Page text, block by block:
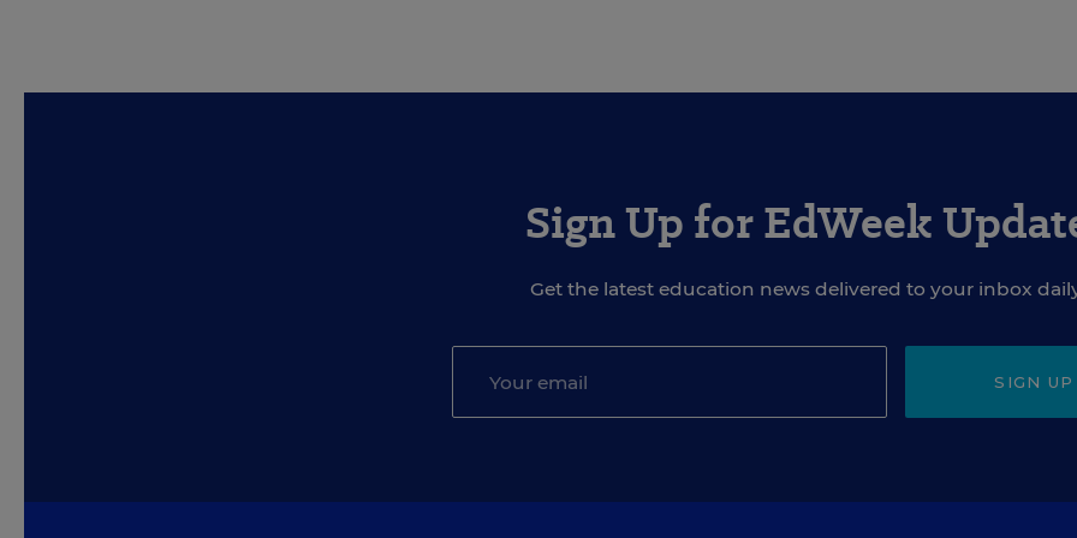
Sign Up for EdWeek
Get the latest education news delivered to your inbox
SIGN UP